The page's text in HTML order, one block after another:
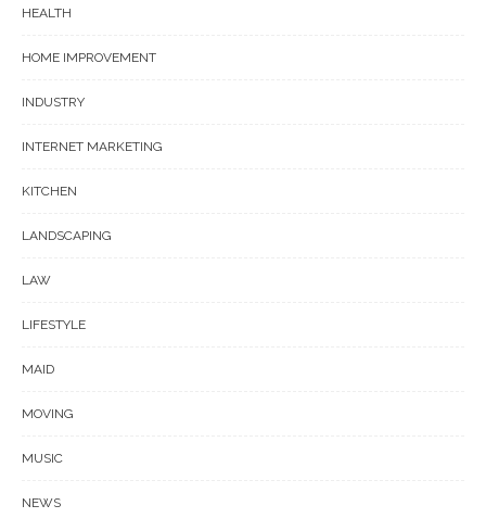
HEALTH
HOME IMPROVEMENT
INDUSTRY
INTERNET MARKETING
KITCHEN
LANDSCAPING
LAW
LIFESTYLE
MAID
MOVING
MUSIC
NEWS